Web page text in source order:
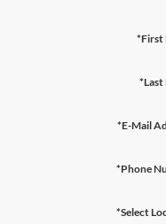
*First
*Last
*E-Mail
*Phone
*Select